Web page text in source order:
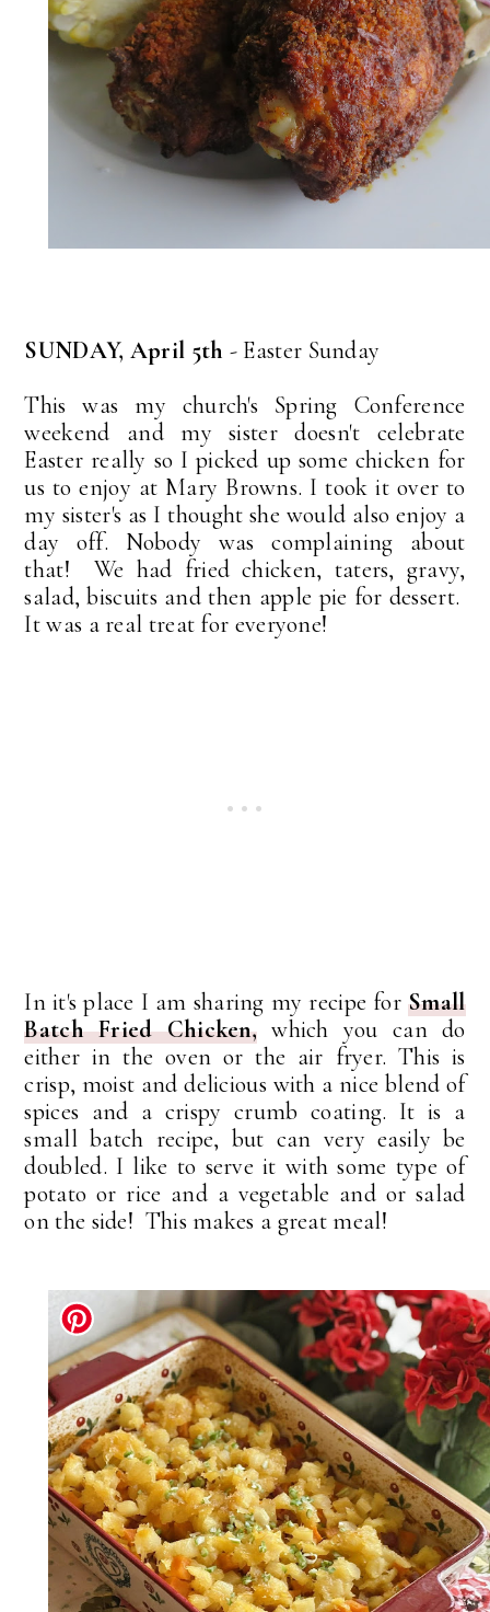
SUNDAY, April 5th - Easter Sunday
This was my church's Spring Conference
weekend and my sister doesn't celebrate
Easter really so I picked up some chicken for
us to enjoy at Mary Browns. I took it over to
my sister's as I thought she would also enjoy a
day off. Nobody was complaining about
that! We had fried chicken, taters, gravy,
salad, biscuits and then apple pie for dessert.
It was a real treat for everyone!
In it's place I am sharing my recipe forSmall
Batch Fried Chicken, which you can do
either in the oven or the air fryer. This is
crisp, moist and delicious with a nice blend of
spices and a crispy crumb coating. It is a
small batch recipe, but can very easily be
doubled. I like to serve it with some type of
potato or rice and a vegetable and or salad
on the side! This makes a great meal!